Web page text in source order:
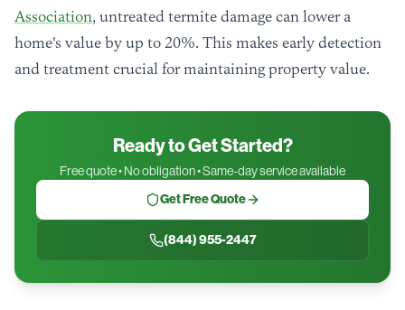
Association, untreated termite damage can lower a
home's value by up to 20%. This makes early detection
and treatment crucial for maintaining property value.
Ready to Get Started?
Free quote • No obligation • Same-day service available
Get Free Quote
(844) 955-2447